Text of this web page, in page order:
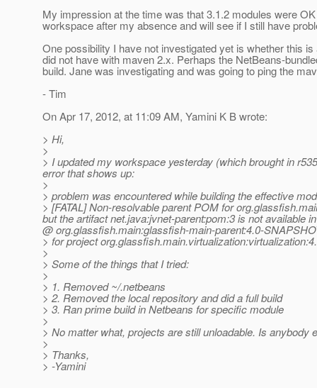
My impression at the time was that 3.1.2 modules were
workspace after my absence and will see if I still have
One possibility I have not investigated yet is whether this
did not have with maven 2.x. Perhaps the NetBeans-
build. Jane was investigating and was going to ping the
- Tim
On Apr 17, 2012, at 11:09 AM, Yamini K B wrote:
> Hi,
>
> I updated my workspace yesterday (which brought in
error that shows up:
>
> problem was encountered while building the effective
> [FATAL] Non-resolvable parent POM for
but the artifact net.java:jvnet-parent:pom:3 is not available
@ org.glassfish.main:glassfish-main-parent:4.0-
> for project
>
> Some of the things that I tried:
>
> 1. Removed ~/.netbeans
> 2. Removed the local repository and did a full build
> 3. Ran prime build in Netbeans for specific module
>
> No matter what, projects are still unloadable. Is anybody
>
> Thanks,
> -Yamini